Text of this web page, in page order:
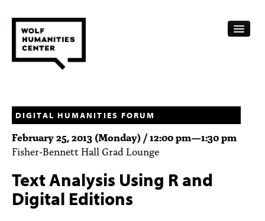
FELLOWSHIPS
FUNDING
ARCHIVE
DIGITAL HUMANITIES FORUM
February 25, 2013 (Monday) /12:00 pm—1:30 pm
Fisher-Bennett Hall Grad Lounge
Text Analysis Using R and
Digital Editions